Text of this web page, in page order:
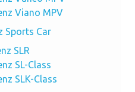
Viano MPV
Sports Car
SLR
SL-Class
SLK-Class